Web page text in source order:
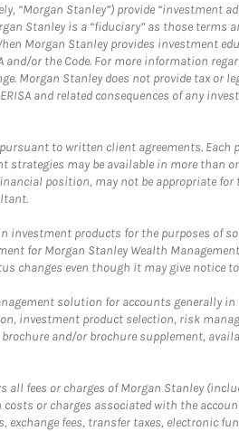
“Morgan Stanley”) provide “investment
Stanley is a “fiduciary” as those terms
Morgan Stanley provides investment
or the Code. For more information
Morgan Stanley does not provide tax or
and related consequences of any
to written client agreements. Each
may be available in more than
position, may not be appropriate for
investment products for the purposes of
for Morgan Stanley Wealth
changes even though it may give notice
solution for accounts generally
investment product selection, risk
and/or brochure supplement,
all fees or charges of Morgan Stanley
or charges associated with the
fees, transfer taxes, electronic